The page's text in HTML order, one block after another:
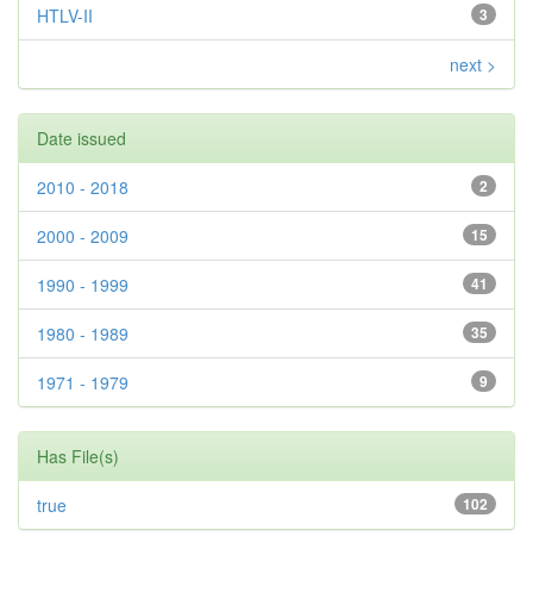
3
HTLV-II
next >
Date issued
2
2010 - 2018
15
2000 - 2009
41
1990 - 1999
35
1980 - 1989
9
1971 - 1979
Has File(s)
102
true